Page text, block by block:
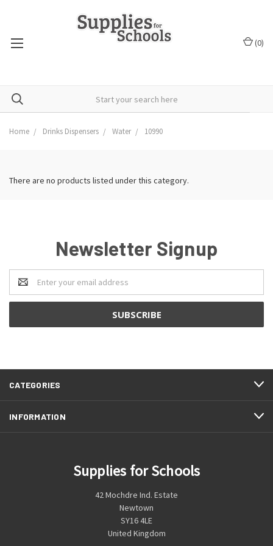
(0)
Home Drinks Dispensers Water 10990
There are no products listed under this category.
Newsletter Signup
Email
Address
CATEGORIES
INFORMATION
Supplies for Schools
42 Mochdre Ind. Estate
Newtown
SY16 4LE
United Kingdom